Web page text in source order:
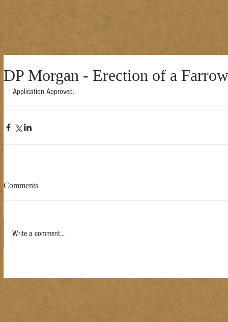
DP Morgan - Erection of a
Application Approved.
Comments
Write a comment...